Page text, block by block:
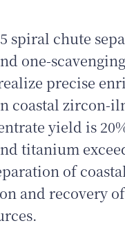
spiral chute
one-
precise
coastal
yield is
titanium
of
and recovery of